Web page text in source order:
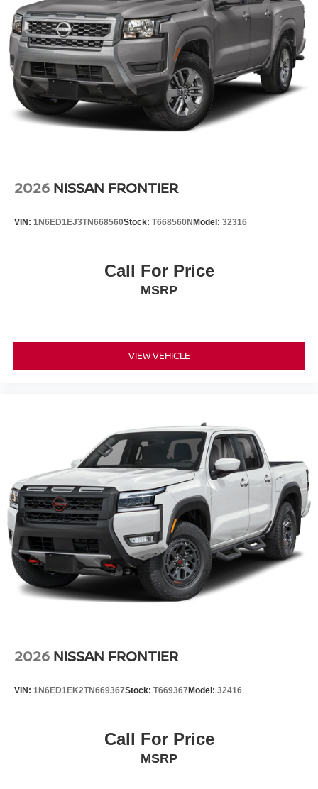
2026 NISSAN FRONTIER
VIN: 1N6ED1EJ3TN668560Stock: T668560N Model: 32316
Call For Price
MSRP
VIEW VEHICLE
2026 NISSAN FRONTIER
VIN: 1N6ED1EK2TN669367Stock: T669367Model: 32416
Call For Price
MSRP